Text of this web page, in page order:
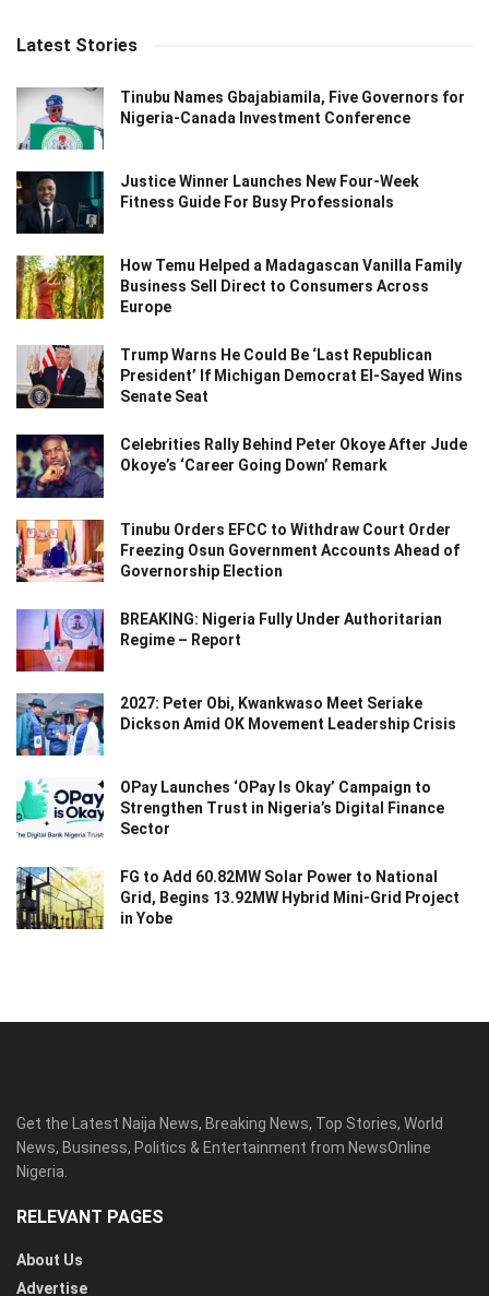
Latest Stories
Tinubu Names Gbajabiamila, Five Governors for
Nigeria-Canada Investment Conference
Justice Winner Launches New Four-Week
Fitness Guide For Busy Professionals
How Temu Helped a Madagascan Vanilla Family
Business Sell Direct to Consumers Across
Europe
Trump Warns He Could Be ‘Last Republican
President’ If Michigan Democrat El-Sayed Wins
Senate Seat
Celebrities Rally Behind Peter Okoye After Jude
Okoye’s ‘Career Going Down’ Remark
Tinubu Orders EFCC to Withdraw Court Order
Freezing Osun Government Accounts Ahead of
Governorship Election
BREAKING: Nigeria Fully Under Authoritarian
Regime – Report
2027: Peter Obi, Kwankwaso Meet Seriake
Dickson Amid OK Movement Leadership Crisis
OPay Launches ‘OPay Is Okay’ Campaign to
Strengthen Trust in Nigeria’s Digital Finance
Sector
FG to Add 60.82MW Solar Power to National
Grid, Begins 13.92MW Hybrid Mini-Grid Project
in Yobe
Get the Latest Naija News, Breaking News, Top Stories, World
News, Business, Politics & Entertainment from NewsOnline
Nigeria.
RELEVANT PAGES
About Us
Advertise